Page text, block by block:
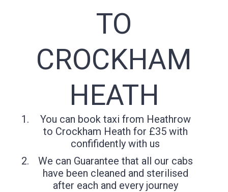
TO
CROCKHAM
HEATH
You can book taxi from Heathrow
to Crockham Heath for £35 with
confifidently with us
We can Guarantee that all our cabs
have been cleaned and sterilised
after each and every journey